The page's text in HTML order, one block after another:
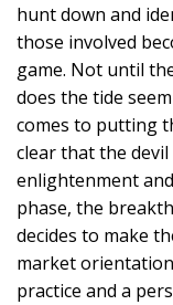
hunt down and
those involved
game. Not until
does the tide
comes to putting
clear that the
enlightenment
phase, the
decides to make
market
practice and a